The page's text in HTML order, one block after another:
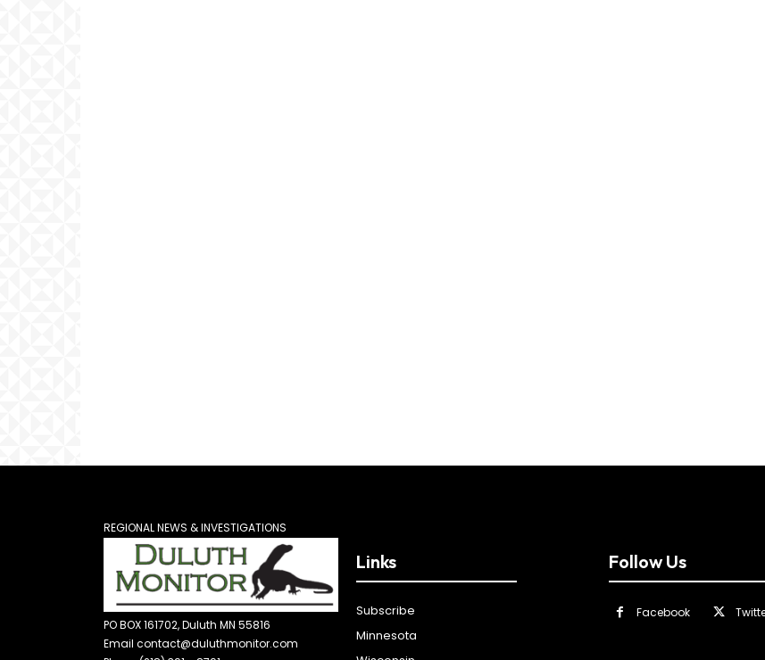
REGIONAL NEWS & INVESTIGATIONS
PO BOX 161702, Duluth MN 55816
Email contact@duluthmonitor.com
Links
Subscribe
Minnesota
Follow Us
Facebook